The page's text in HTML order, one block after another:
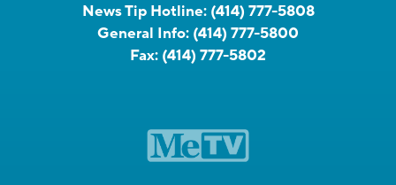
News Tip Hotline: (414) 777-5808
General Info: (414) 777-5800
Fax: (414) 777-5802